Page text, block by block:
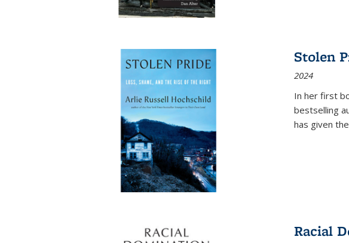
Stolen
2024
In her first
bestselling
has given
Racial